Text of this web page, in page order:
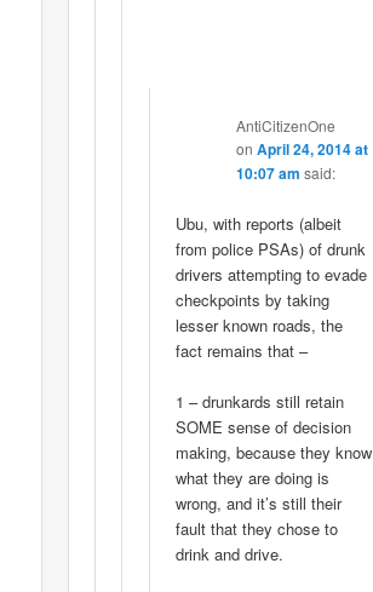
AntiCitizenOne
on April 24, 2014 at
10:07 am said:
Ubu, with reports (albeit
from police PSAs) of drunk
drivers attempting to evade
checkpoints by taking
lesser known roads, the
fact remains that –
1 – drunkards still retain
SOME sense of decision
making, because they know
what they are doing is
wrong, and it’s still their
fault that they chose to
drink and drive.